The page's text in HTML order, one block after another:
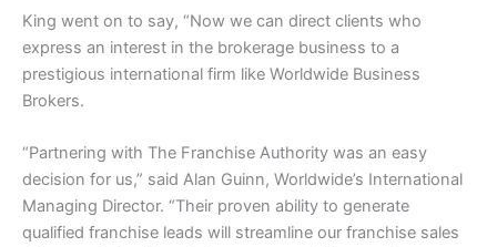
King went on to say, “Now we can direct clients who
express an interest in the brokerage business to a
prestigious international firm like Worldwide Business
Brokers.
“Partnering with The Franchise Authority was an easy
decision for us,” said Alan Guinn, Worldwide’s International
Managing Director. “Their proven ability to generate
qualified franchise leads will streamline our franchise sales